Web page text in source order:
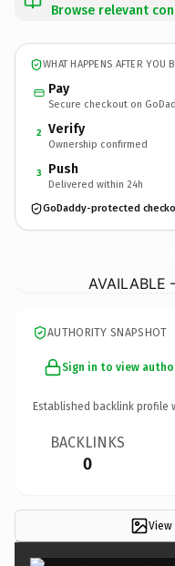
Browse relevant
WHAT HAPPENS AFTER YOU
Pay
Secure checkout on
2 Verify
Ownership confirmed
3 Push
Delivered within 24h
GoDaddy-protected
AVAILABLE
AUTHORITY SNAPSHOT
Sign in to view
Established backlink profile
BACKLINKS
0